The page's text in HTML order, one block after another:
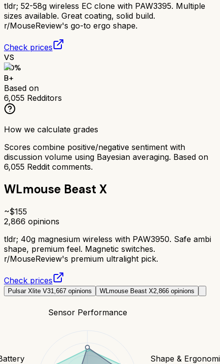
tldr; 52-58g wireless EC clone with PAW3395. Multiple
sizes available. Great coating, solid build.
r/MouseReview's go-to ergo shape.
Check prices
VS
80%
B+
Based on
6,055 Redditors
How we calculate grades
Scores combine positive/negative sentiment with
discussion volume using Bayesian averaging. Based on
6,055 Reddit comments.
WLmouse Beast X
~$155
2,866 opinions
tldr; 40g magnesium wireless with PAW3950. Safe ambi
shape, premium feel. Magnetic switches.
r/MouseReview's premium ultralight pick.
Check prices
Pulsar Xlite V31,667 opinions WLmouse Beast X2,866 opinions
Sensor Performance
Shape &